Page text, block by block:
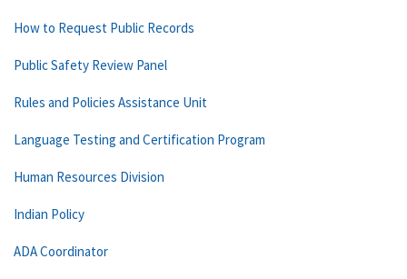
How to Request Public Records
Public Safety Review Panel
Rules and Policies Assistance Unit
Language Testing and Certification Program
Human Resources Division
Indian Policy
ADA Coordinator